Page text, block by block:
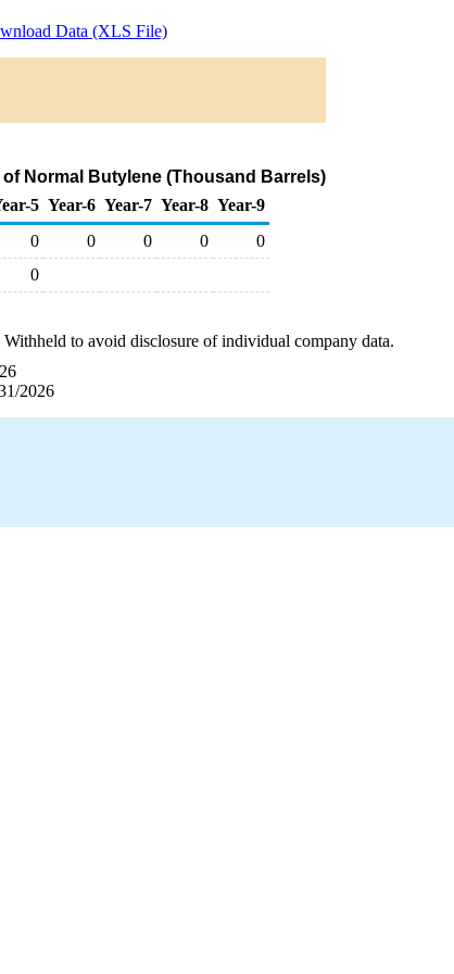
Data (XLS File)
Normal Butylene (Thousand Barrels)
5 Year-6 Year-7 Year-8 Year-9
0 0 0 0
0
0
to avoid disclosure of individual company data.
2026